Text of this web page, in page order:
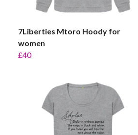
7Liberties Mtoro Hoody for
women
£40